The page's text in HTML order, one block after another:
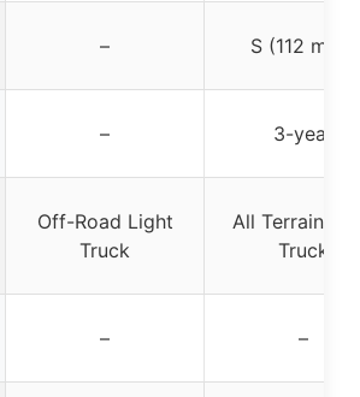
– S (112 mph)
– 3-year
Off-Road Light
Truck
All Terrain
Truck
– –